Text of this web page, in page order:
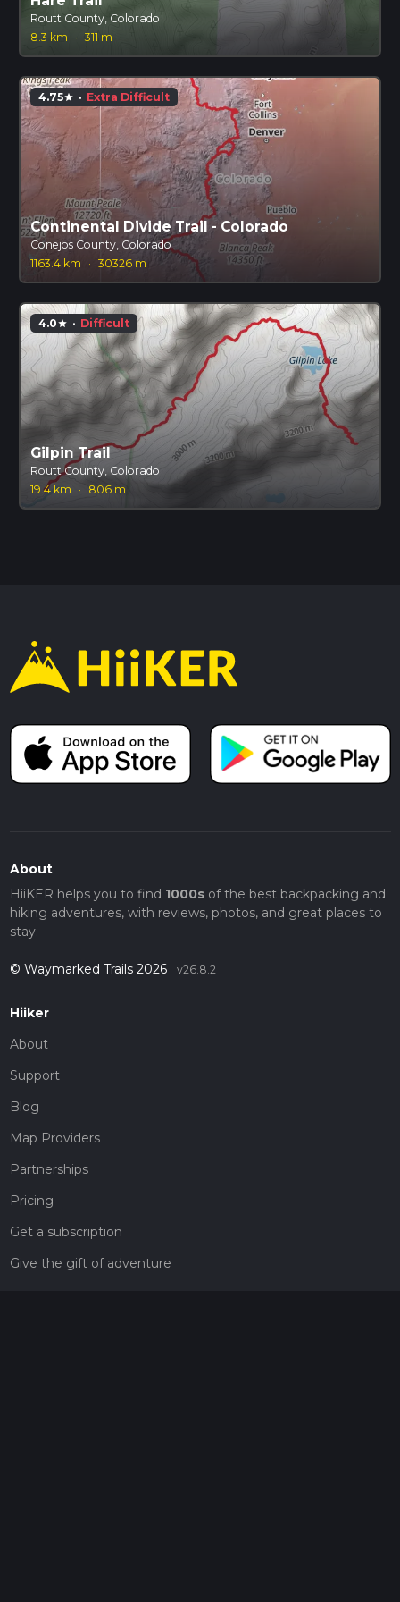
Routt County, Colorado
8.3 km
· 311 m
4.75star · Extra Difficult
Continental Divide Trail - Colorado
Conejos County, Colorado
1163.4 km
· 30326 m
4.0star · Difficult
Gilpin Trail
Routt County, Colorado
19.4 km
· 806 m
About
HiiKER helps you to find 1000sof the best backpacking and
hiking adventures, with reviews, photos, and great places to
stay.
© Waymarked Trails 2026 v26.8.2
Hiiker
About
Support
Blog
Map Providers
Partnerships
Pricing
Get a subscription
Give the gift of adventure